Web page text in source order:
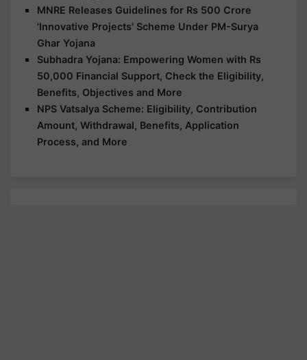
MNRE Releases Guidelines for Rs 500 Crore
'Innovative Projects' Scheme Under PM-Surya
Ghar Yojana
Subhadra Yojana: Empowering Women with Rs
50,000 Financial Support, Check the Eligibility,
Benefits, Objectives and More
NPS Vatsalya Scheme: Eligibility, Contribution
Amount, Withdrawal, Benefits, Application
Process, and More